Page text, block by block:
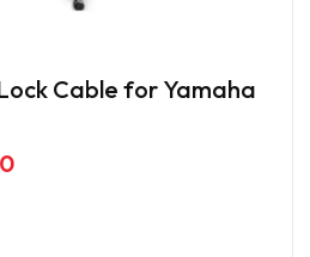
Cable for Yamaha